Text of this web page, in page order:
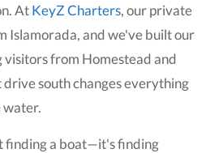
AtKeyZ Charters, our private
Islamorada, and we've built our
visitors from Homestead and
south changes everything
water.
finding a boat—it's finding